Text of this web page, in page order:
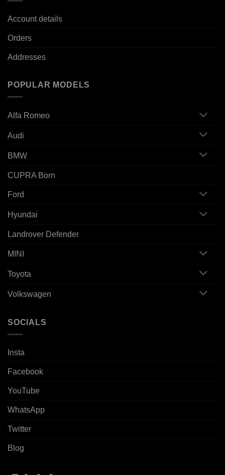
Account details
Orders
Addresses
POPULAR MODELS
Alfa Romeo
Audi
BMW
CUPRA Born
Ford
Hyundai
Landrover Defender
MINI
Toyota
Volkswagen
SOCIALS
Insta
Facebook
YouTube
WhatsApp
Twitter
Blog